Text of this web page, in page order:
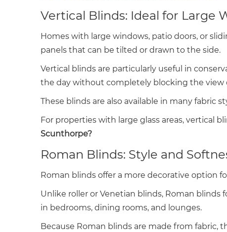
Vertical Blinds: Ideal for Large
Homes with large windows, patio doors, or
panels that can be tilted or drawn to the side.
Vertical blinds are particularly useful in
the day without completely blocking the view
These blinds are also available in many fabric
For properties with large glass areas, vertical
Scunthorpe?
Roman Blinds: Style and
Roman blinds offer a more decorative option
Unlike roller or Venetian blinds, Roman blinds
in bedrooms, dining rooms, and lounges.
Because Roman blinds are made from fabric,